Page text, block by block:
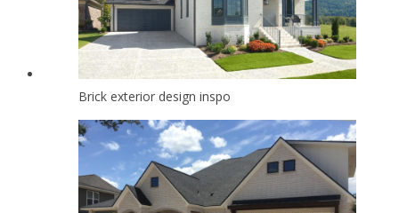
Brick exterior design inspo